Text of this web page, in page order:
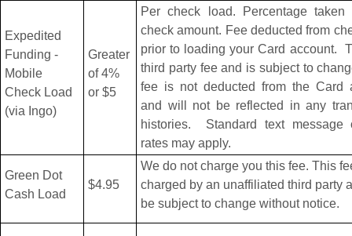
Expedited
Funding -
Mobile
Check Load
(via Ingo)
Greater
of 4%
or $5
Per check load. Percentage taken
check amount. Fee deducted from
prior to loading your Card account.
third party fee and is subject to
fee is not deducted from the Card
and will not be reflected in any
histories. Standard text message
rates may apply.
Green Dot
Cash Load
$4.95
We do not charge you this fee. This
charged by an unaffiliated third party
be subject to change without notice.